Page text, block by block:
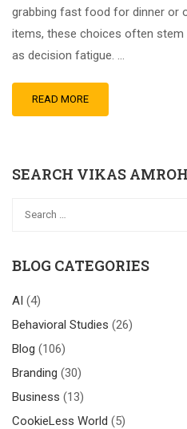
grabbing fast food for dinner or
items, these choices often
as decision fatigue. …
READ MORE
SEARCH VIKAS
BLOG CATEGORIES
AI (4)
Behavioral Studies (26)
Blog (106)
Branding (30)
Business (13)
CookieLess World (5)